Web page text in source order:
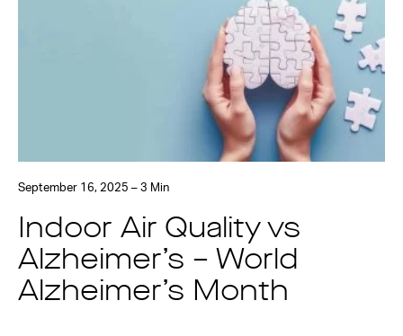
September 16, 2025 – 3 Min
Indoor Air Quality vs
Alzheimer’s – World
Alzheimer’s Month